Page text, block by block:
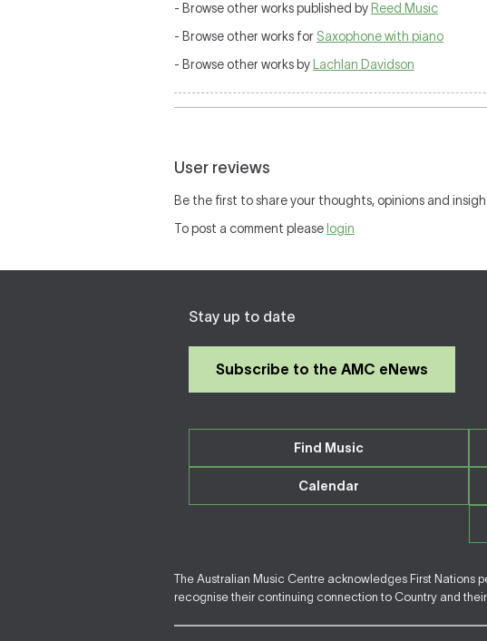
- Browse other works published by Reed Music
- Browse other works for Saxophone with piano
- Browse other works by
Lachlan Davidson
User reviews
Be the first to share your thoughts, opinions and
To post a comment please login
Stay up to date
Subscribe to the AMC eNews
Find Music
Calendar
The Australian Music Centre acknowledges First Nations
recognise their continuing connection to Country and